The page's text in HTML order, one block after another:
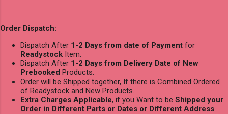
Order Dispatch:
Dispatch After 1-2 Days from date of Payment for
Readystock Item.
Dispatch After 1-2 Days from Delivery Date of New
Prebooked Products.
Order will be Shipped together, If there is Combined Ordered
of Readystock and New Products.
Extra Charges Applicable, if you Want to be Shipped your
Order in Different Parts or Dates or Different Address.